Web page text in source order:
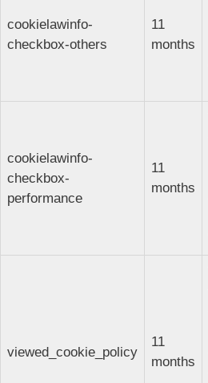
cookielawinfo-
checkbox-others
11
months
cookielawinfo-
checkbox-
performance
11
months
viewed_cookie_policy
11
months